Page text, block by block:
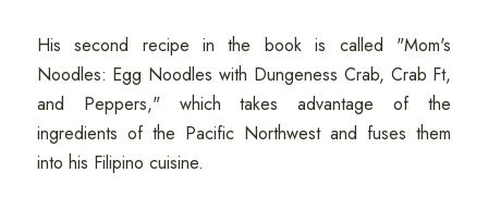
His second recipe in the book is called "Mom's
Noodles: Egg Noodles with Dungeness Crab, Crab Ft,
and Peppers," which takes advantage of the
ingredients of the Pacific Northwest and fuses them
into his Filipino cuisine.